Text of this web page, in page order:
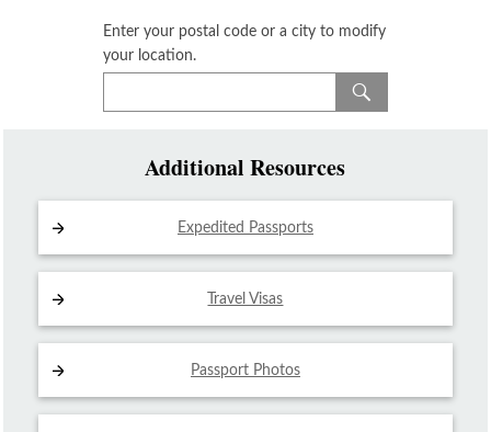
Enter your postal code or a city to modify
your location.
Additional Resources
Expedited Passports
Travel Visas
Passport Photos